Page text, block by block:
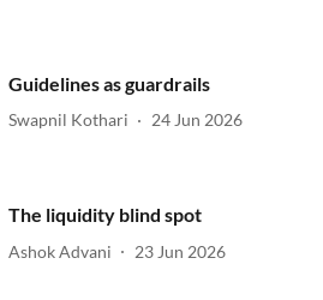
Guidelines as guardrails
Swapnil Kothari 24 Jun 2026
The liquidity blind spot
Ashok Advani 23 Jun 2026